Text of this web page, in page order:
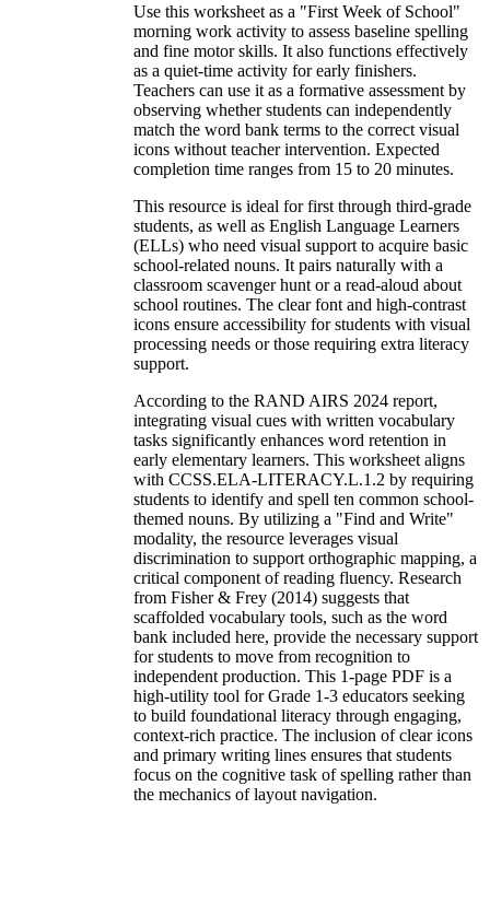
Use this worksheet as a "First Week of School"
morning work activity to assess baseline spelling
and fine motor skills. It also functions effectively
as a quiet-time activity for early finishers.
Teachers can use it as a formative assessment by
observing whether students can independently
match the word bank terms to the correct visual
icons without teacher intervention. Expected
completion time ranges from 15 to 20 minutes.
This resource is ideal for first through third-grade
students, as well as English Language Learners
(ELLs) who need visual support to acquire basic
school-related nouns. It pairs naturally with a
classroom scavenger hunt or a read-aloud about
school routines. The clear font and high-contrast
icons ensure accessibility for students with visual
processing needs or those requiring extra literacy
support.
According to the RAND AIRS 2024 report,
integrating visual cues with written vocabulary
tasks significantly enhances word retention in
early elementary learners. This worksheet aligns
with CCSS.ELA-LITERACY.L.1.2 by requiring
students to identify and spell ten common school-
themed nouns. By utilizing a "Find and Write"
modality, the resource leverages visual
discrimination to support orthographic mapping, a
critical component of reading fluency. Research
from Fisher & Frey (2014) suggests that
scaffolded vocabulary tools, such as the word
bank included here, provide the necessary support
for students to move from recognition to
independent production. This 1-page PDF is a
high-utility tool for Grade 1-3 educators seeking
to build foundational literacy through engaging,
context-rich practice. The inclusion of clear icons
and primary writing lines ensures that students
focus on the cognitive task of spelling rather than
the mechanics of layout navigation.